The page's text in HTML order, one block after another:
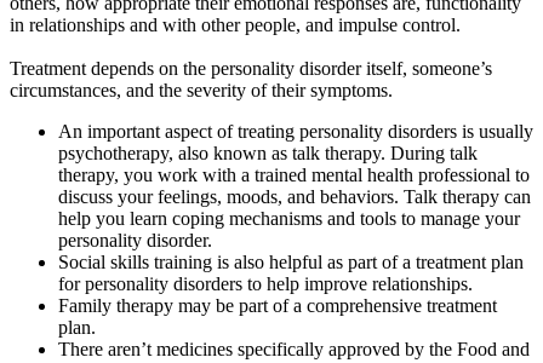
in relationships and with other people, and impulse control.
Treatment depends on the personality disorder itself, someone’s
circumstances, and the severity of their symptoms.
An important aspect of treating personality disorders is usually
psychotherapy, also known as talk therapy. During talk
therapy, you work with a trained mental health professional to
discuss your feelings, moods, and behaviors. Talk therapy can
help you learn coping mechanisms and tools to manage your
personality disorder.
Social skills training is also helpful as part of a treatment plan
for personality disorders to help improve relationships.
Family therapy may be part of a comprehensive treatment
plan.
There aren’t medicines specifically approved by the Food and